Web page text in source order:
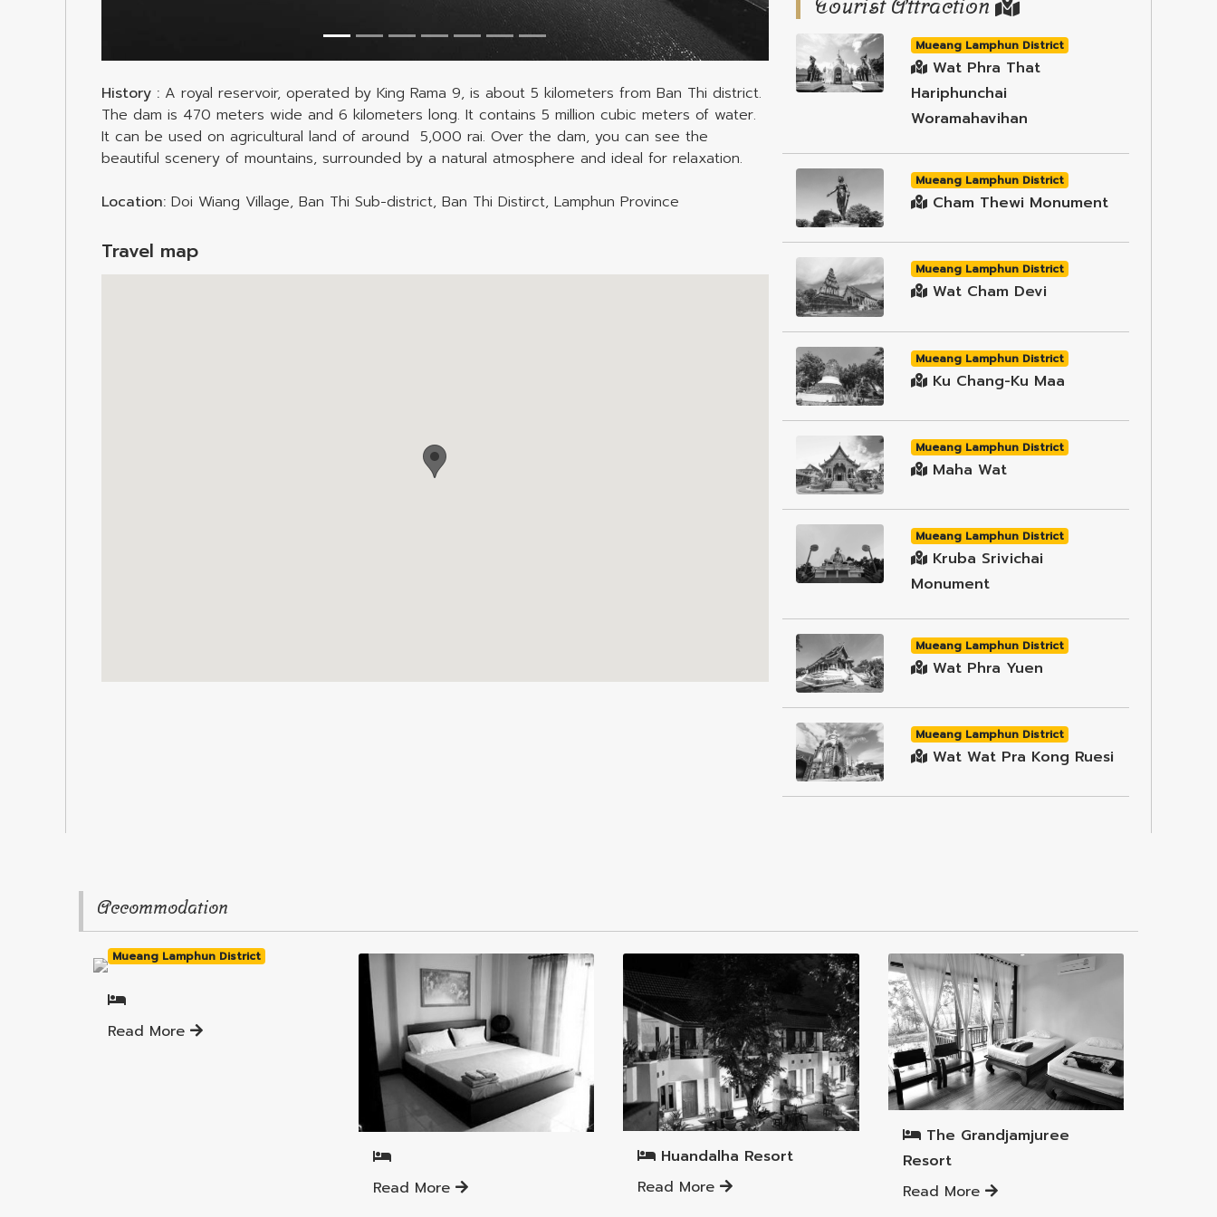
History : A royal reservoir, operated by King Rama 9, is about 5 kilometers from Ban Thi district.
The dam is 470 meters wide and 6 kilometers long. It contains 5 million cubic meters of water.
It can be used on agricultural land of around 5,000 rai. Over the dam, you can see the
beautiful scenery of mountains, surrounded by a natural atmosphere and ideal for relaxation.
Location: Doi Wiang Village, Ban Thi Sub-district, Ban Thi Distirct, Lamphun Province
Travel map
Tourist Attraction
Mueang Lamphun District
Wat Phra That
Hariphunchai
Woramahavihan
Mueang Lamphun District
Cham Thewi Monument
Mueang Lamphun District
Wat Cham Devi
Mueang Lamphun District
Ku Chang-Ku Maa
Mueang Lamphun District
Maha Wat
Mueang Lamphun District
Kruba Srivichai
Monument
Mueang Lamphun District
Wat Phra Yuen
Mueang Lamphun District
Wat Wat Pra Kong Ruesi
Accommodation
Mueang Lamphun District
Read More
Mueang Lamphun District
Read More
Mueang Lamphun District
Huandalha Resort
Read More
Mueang Lamphun District
The Grandjamjuree
Resort
Read More